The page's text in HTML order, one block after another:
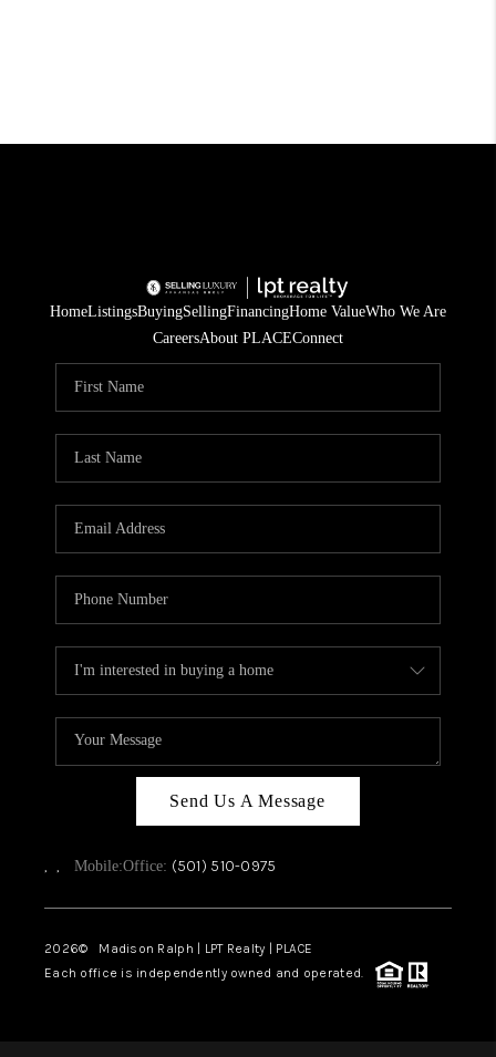
HomeListingsBuyingSellingFinancingHome ValueWho We Are
CareersAbout PLACEConnect
Send Us A Message
, , Mobile:Office: (501) 510-0975
2026© Madison Ralph | LPT Realty | PLACE
Each office is independently owned and operated.